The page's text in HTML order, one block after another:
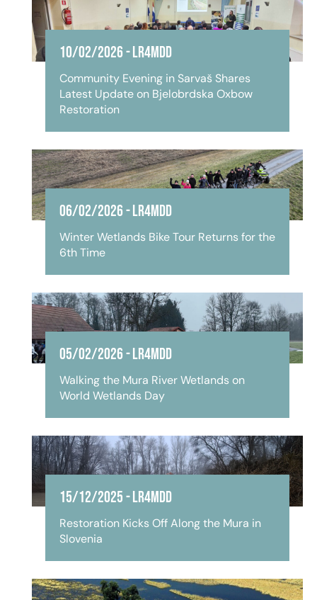
10/02/2026-LR4MDD
Community Evening in Sarvaš Shares
Latest Update on Bjelobrdska Oxbow
Restoration
06/02/2026-LR4MDD
Winter Wetlands Bike Tour Returns for the
6th Time
05/02/2026-LR4MDD
Walking the Mura River Wetlands on
World Wetlands Day
15/12/2025-LR4MDD
Restoration Kicks Off Along the Mura in
Slovenia